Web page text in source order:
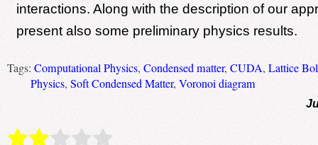
interactions. Along with the description of our
present also some preliminary physics results.
Tags: Computational Physics, Condensed matter, CUDA, Lattice
Physics, Soft Condensed Matter, Voronoi diagram
Rate this item: Submit Rating